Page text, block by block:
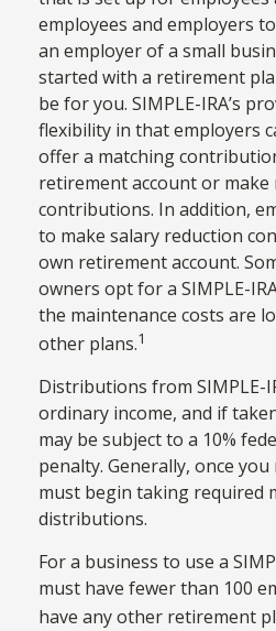
employees and employers
an employer of a small
started with a retirement
be for you. SIMPLE-IRA’s
flexibility in that employers
offer a matching
retirement account or make
contributions. In addition,
to make salary reduction
own retirement account.
owners opt for a SIMPLE-
the maintenance costs are
other plans.1
Distributions from SIMPLE-
ordinary income, and if
may be subject to a 10%
penalty. Generally, once you
must begin taking required
distributions.
For a business to use a
must have fewer than 100
have any other retirement